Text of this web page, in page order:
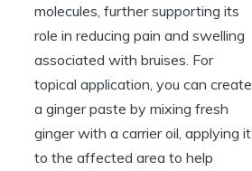
molecules, further supporting its
role in reducing pain and swelling
associated with bruises. For
topical application, you can create
a ginger paste by mixing fresh
ginger with a carrier oil, applying it
to the affected area to help